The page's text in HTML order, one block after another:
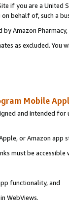
if you are a
behalf of, such a
Amazon Pharmacy,
as excluded.
Mobile
and intended
or Amazon app
must be accessible
functionality, and
WebViews.